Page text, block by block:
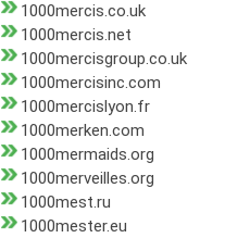
1000mercis.co.uk
1000mercis.net
1000mercisgroup.co.uk
1000mercisinc.com
1000mercislyon.fr
1000merken.com
1000mermaids.org
1000merveilles.org
1000mest.ru
1000mester.eu